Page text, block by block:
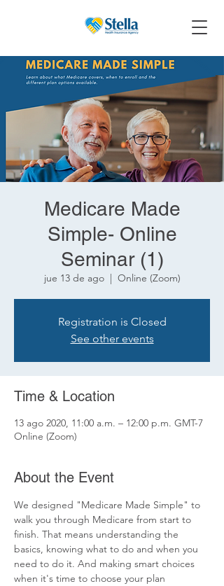
Medicare Made
Simple- Online
Seminar (1)
jue 13 de ago
  |
Online (Zoom)
Registration is Closed
See other events
Time & Location
13 ago 2020, 11:00 a.m. – 12:00 p.m. GMT-7
Online (Zoom)
About the Event
We designed "Medicare Made Simple" to
walk you through Medicare from start to
finish. That means understanding the
basics, knowing what to do and when you
need to do it. And making smart choices
when it's time to choose your plan